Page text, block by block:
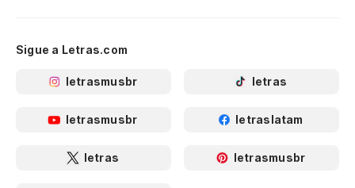
Sigue a Letras.com
letrasmusbr letras
letrasmusbr letraslatam
letras letrasmusbr